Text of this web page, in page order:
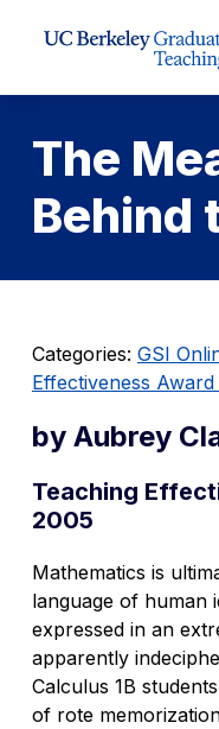
The
Behind
Categories: GSI
Effectiveness Award
by Aubrey
Teaching
2005
Mathematics is
language of human
expressed in an
apparently
Calculus 1B
of rote